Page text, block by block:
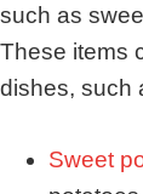
such as
These items
dishes, such
Sweet